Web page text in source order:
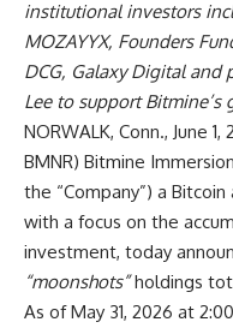
institutional investors
MOZAYYX, Founders
DCG, Galaxy Digital and
Lee to support
NORWALK, Conn., June 1,
BMNR) Bitmine
the “Company”) a
with a focus on the
investment, today
“moonshots”holdings
As of May 31, 2026 at